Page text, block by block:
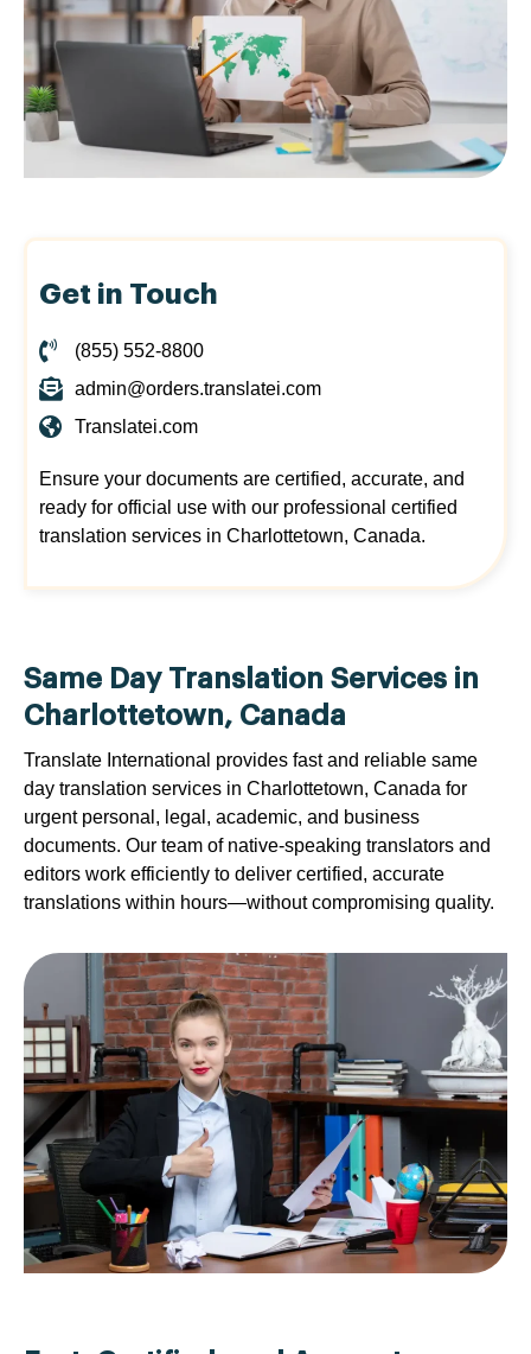
Get in Touch
(855) 552-8800
admin@orders.translatei.com
Translatei.com
Ensure your documents are certified, accurate, and
ready for official use with our professional certified
translation services in Charlottetown, Canada.
Same Day Translation Services in
Charlottetown, Canada
Translate International provides fast and reliable same
day translation services in Charlottetown, Canada for
urgent personal, legal, academic, and business
documents. Our team of native-speaking translators and
editors work efficiently to deliver certified, accurate
translations within hours—without compromising quality.